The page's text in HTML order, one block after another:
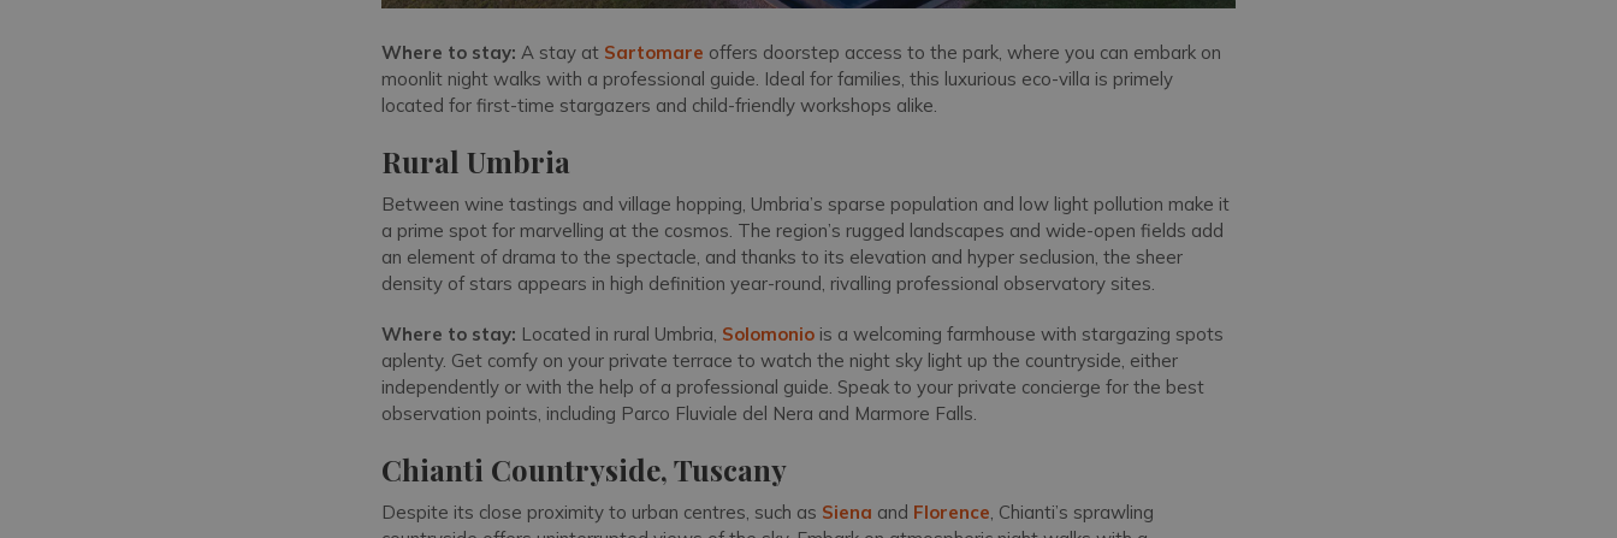
Where to stay: A stay at Sartomare offers doorstep access to the park, where you can embark on
moonlit night walks with a professional guide. Ideal for families, this luxurious eco-villa is primely
located for first-time stargazers and child-friendly workshops alike.
Rural Umbria
Between wine tastings and village hopping, Umbria’s sparse population and low light pollution make it
a prime spot for marvelling at the cosmos. The region’s rugged landscapes and wide-open fields add
an element of drama to the spectacle, and thanks to its elevation and hyper seclusion, the sheer
density of stars appears in high definition year-round, rivalling professional observatory sites.
Where to stay: Located in rural Umbria, Solomonio is a welcoming farmhouse with stargazing spots
aplenty. Get comfy on your private terrace to watch the night sky light up the countryside, either
independently or with the help of a professional guide. Speak to your private concierge for the best
observation points, including Parco Fluviale del Nera and Marmore Falls.
Chianti Countryside, Tuscany
Despite its close proximity to urban centres, such as Siena and Florence , Chianti’s sprawling